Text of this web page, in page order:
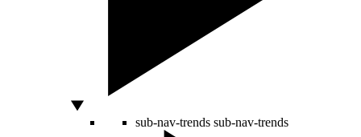
sub-nav-trends sub-nav-trends